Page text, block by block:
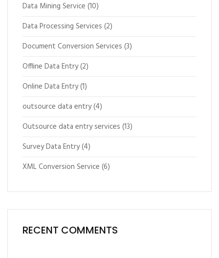
Data Mining Service (10)
Data Processing Services (2)
Document Conversion Services (3)
Offline Data Entry(2)
Online Data Entry(1)
outsource data entry(4)
Outsource data entry services (13)
Survey Data Entry(4)
XML Conversion Service (6)
RECENT COMMENTS